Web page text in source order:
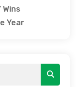
Wins
Year
Search